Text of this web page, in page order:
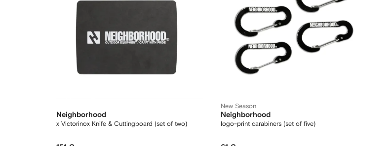
Neighborhood
x Victorinox Knife & Cuttingboard (set of two)
New Season
Neighborhood
logo-print carabiners (set of five)